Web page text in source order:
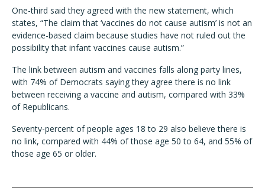
One-third said they agreed with the new statement, which
states, “The claim that ‘vaccines do not cause autism’ is not an
evidence-based claim because studies have not ruled out the
possibility that infant vaccines cause autism.”
The link between autism and vaccines falls along party lines,
with 74% of Democrats saying they agree there is no link
between receiving a vaccine and autism, compared with 33%
of Republicans.
Seventy-percent of people ages 18 to 29 also believe there is
no link, compared with 44% of those age 50 to 64, and 55% of
those age 65 or older.